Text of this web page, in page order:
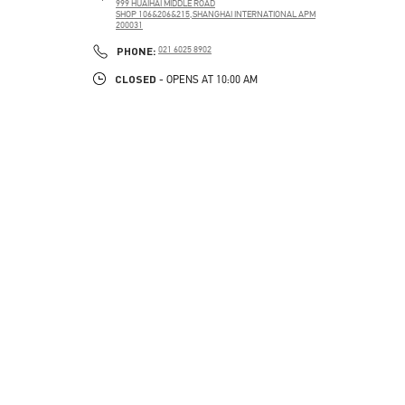
999 HUAIHAI MIDDLE ROAD
SHOP 106&206&215,SHANGHAI INTERNATIONAL APM
200031
PHONE: PHONE
021 6025 8902
CLOSED - OPENS AT 10:00 AM